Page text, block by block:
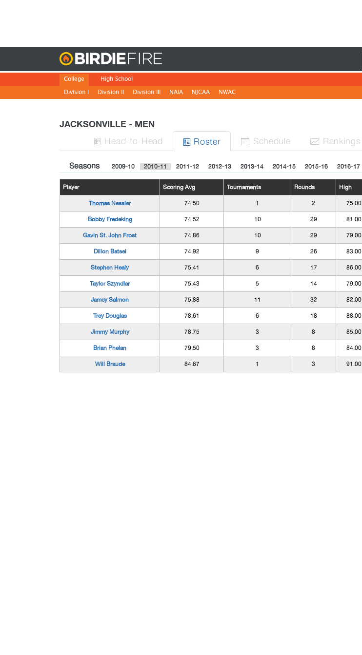
College
Division I
Division II Division III NAIA NJCAA NWAC
High School
JACKSONVILLE - MEN
 Head-to-Head  Roster  Schedule  Rankings
Seasons 2009-10 2010-11 2011-12 2012-13 2013-14 2014-15 2015-16 2016-17
Player Scoring Avg Tournaments Rounds High
Thomas Nessler 74.50 1 2 75.00
Bobby Fredeking 74.52 10 29 81.00
Gavin St. John Frost 74.86 10 29 79.00
Dillon Batsel 74.92 9 26 83.00
Stephen Healy 75.41 6 17 86.00
Taylor Szyndlar 75.43 5 14 79.00
Jamey Salmon 75.88 11 32 82.00
Trey Douglas 78.61 6 18 88.00
Jimmy Murphy 78.75 3 8 85.00
Brian Phelan 79.50 3 8 84.00
Will Braude 84.67 1 3 91.00